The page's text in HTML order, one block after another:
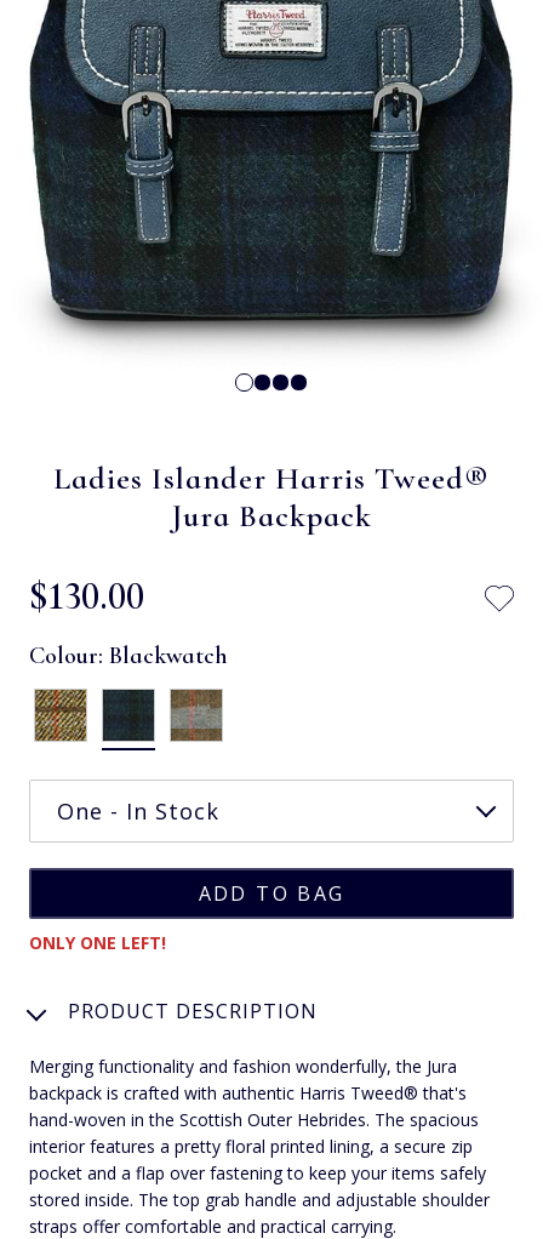
Ladies Islander Harris Tweed®
Jura Backpack
$‌130.00
Colour: Blackwatch
ONLY ONE LEFT!
PRODUCT DESCRIPTION
Merging functionality and fashion wonderfully, the Jura
backpack is crafted with authentic Harris Tweed® that's
hand-woven in the Scottish Outer Hebrides. The spacious
interior features a pretty floral printed lining, a secure zip
pocket and a flap over fastening to keep your items safely
stored inside. The top grab handle and adjustable shoulder
straps offer comfortable and practical carrying.